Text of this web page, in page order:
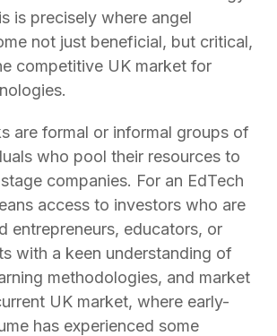
is precisely where angel
not just beneficial, but critical,
competitive UK market for
are formal or informal groups of
who pool their resources to
companies. For an EdTech
access to investors who are
entrepreneurs, educators, or
with a keen understanding of
methodologies, and market
UK market, where early-
has experienced some